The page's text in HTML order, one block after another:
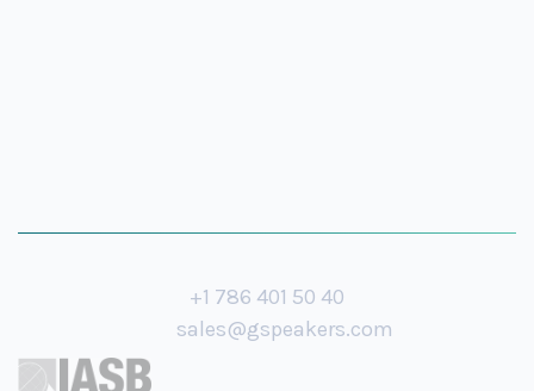
+1 786 401 50 40
sales@gspeakers.com